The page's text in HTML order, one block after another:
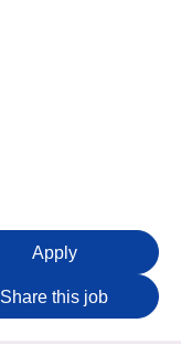
Apply
Share this job